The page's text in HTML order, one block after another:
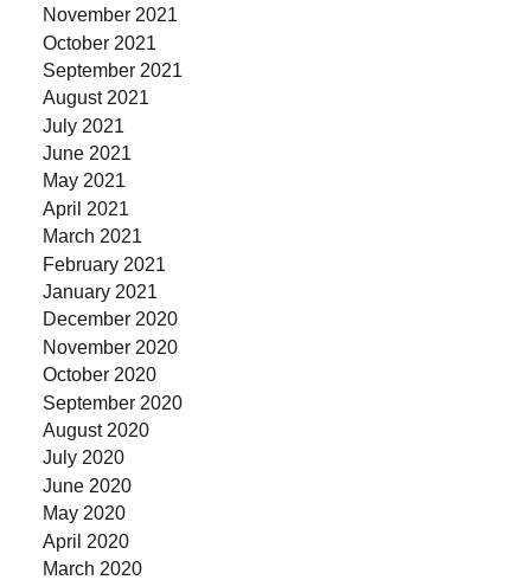
November 2021
October 2021
September 2021
August 2021
July 2021
June 2021
May 2021
April 2021
March 2021
February 2021
January 2021
December 2020
November 2020
October 2020
September 2020
August 2020
July 2020
June 2020
May 2020
April 2020
March 2020